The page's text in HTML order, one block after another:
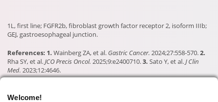
Welcome!
1L, first line; FGFR2b, fibroblast growth factor receptor 2, isoform IIIb;
GEJ, gastroesophageal junction.
References: 1. Wainberg ZA, et al. Gastric Cancer. 2024;27:558-570.2.
Rha SY, et al.JCO Precis Oncol. 2025;9:e2400710.3. Sato Y, et al.J Clin
Med. 2023;12:4646.